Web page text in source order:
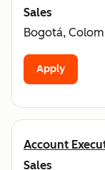
Sales
Bogotá,
Apply
Account
Sales